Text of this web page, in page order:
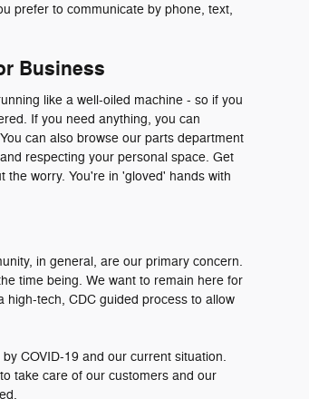
prefer to communicate by phone, text,
Business
like a well-oiled machine - so if you
If you need anything, you can
can also browse our parts department
respecting your personal space. Get
worry. You're in 'gloved' hands with
in general, are our primary concern.
time being. We want to remain here for
tech, CDC guided process to allow
COVID-19 and our current situation.
take care of our customers and our